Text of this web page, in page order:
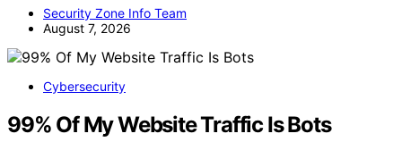
Security Zone Info Team
August 7, 2026
Cybersecurity
99% Of My Website Traffic Is Bots